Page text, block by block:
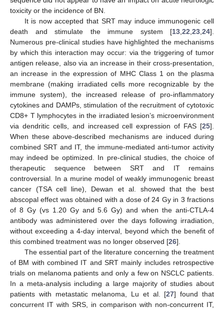
toxicity or the incidence of BN.
It is now accepted that SRT may induce immunogenic cell
death and stimulate the immune system [13 22 23 24].
Numerous pre-clinical studies have highlighted the mechanisms
by which this interaction may occur: via the triggering of tumor
antigen release, also via an increase in their cross-presentation,
an increase in the expression of MHC Class 1 on the plasma
membrane (making irradiated cells more recognizable by the
immune system), the increased release of pro-inflammatory
cytokines and DAMPs, stimulation of the recruitment of cytotoxic
CD8+ T lymphocytes in the irradiated lesion’s microenvironment
via dendritic cells, and increased cell expression of FAS [25].
When these above-described mechanisms are induced during
combined SRT and IT, the immune-mediated anti-tumor activity
may indeed be optimized. In pre-clinical studies, the choice of
therapeutic sequence between SRT and IT remains
controversial. In a murine model of weakly immunogenic breast
cancer (TSA cell line), Dewan et al. showed that the best
abscopal effect was obtained with a dose of 24 Gy in 3 fractions
of 8 Gy (vs 1.20 Gy and 5.6 Gy) and when the anti-CTLA-4
antibody was administered over the days following irradiation,
without exceeding a 4-day interval, beyond which the benefit of
this combined treatment was no longer observed [26].
The essential part of the literature concerning the treatment
of BM with combined IT and SRT mainly includes retrospective
trials on melanoma patients and only a few on NSCLC patients.
In a meta-analysis including a large majority of studies about
patients with metastatic melanoma, Lu et al. [27] found that
concurrent IT with SRS, in comparison with non-concurrent IT,